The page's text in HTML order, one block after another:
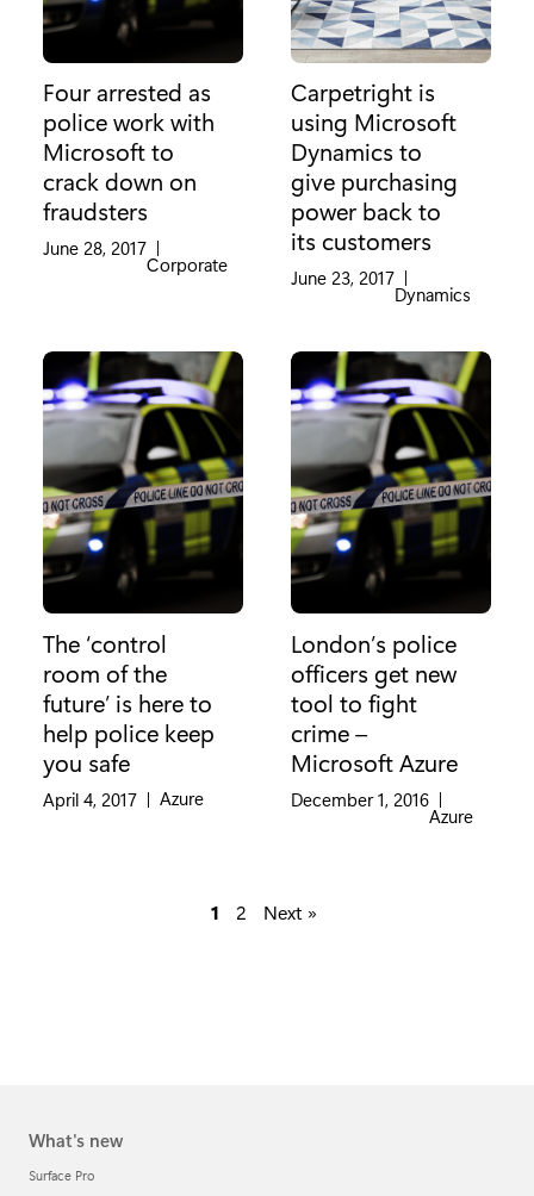
Four arrested as
police work with
Microsoft to
crack down on
fraudsters
June 28, 2017 |
Category:
Corporate
Carpetright is
using Microsoft
Dynamics to
give purchasing
power back to
its customers
June 23, 2017 |
Category:
Dynamics
The ‘control
room of the
future’ is here to
help police keep
you safe
April 4, 2017 | Category:
Azure
London’s police
officers get new
tool to fight
crime –
Microsoft Azure
December 1, 2016 |
Category:
Azure
1 2 Next »
What's new
Surface Pro